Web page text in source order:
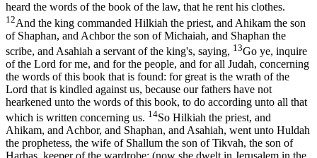
heard the words of the book of the law, that he rent his clothes.
12And the king commanded Hilkiah the priest, and Ahikam the son
of Shaphan, and Achbor the son of Michaiah, and Shaphan the
scribe, and Asahiah a servant of the king's, saying, 13Go ye, inquire
of the Lord for me, and for the people, and for all Judah, concerning
the words of this book that is found: for great is the wrath of the
Lord that is kindled against us, because our fathers have not
hearkened unto the words of this book, to do according unto all that
which is written concerning us. 14So Hilkiah the priest, and
Ahikam, and Achbor, and Shaphan, and Asahiah, went unto Huldah
the prophetess, the wife of Shallum the son of Tikvah, the son of